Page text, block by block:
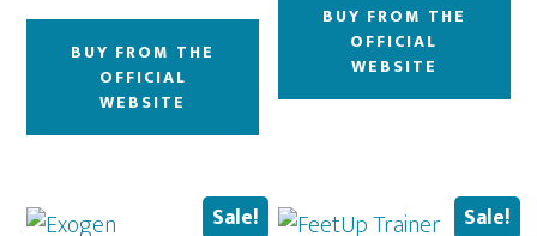
BUY FROM THE
OFFICIAL
WEBSITE
$70.00. $34.99.
BUY FROM THE
OFFICIAL
WEBSITE
Sale! Sale!